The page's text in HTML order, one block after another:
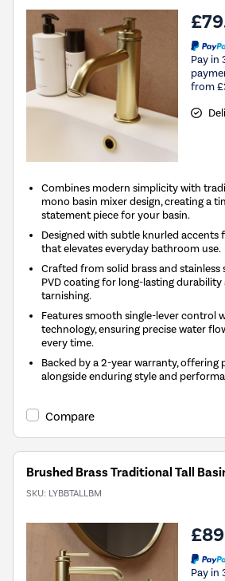
Pay in
from
Combines modern simplicity with
mono basin mixer design, creating a
statement piece for your basin.
Designed with subtle knurled accents
that elevates everyday bathroom use.
Crafted from solid brass and stainless
PVD coating for long-lasting
tarnishing.
Features smooth single-lever control
technology, ensuring precise water
every time.
Backed by a 2-year warranty, offering
alongside enduring style and
Compare
Brushed Brass Traditional Tall
SKU: LYBBTALLBM
Pay in